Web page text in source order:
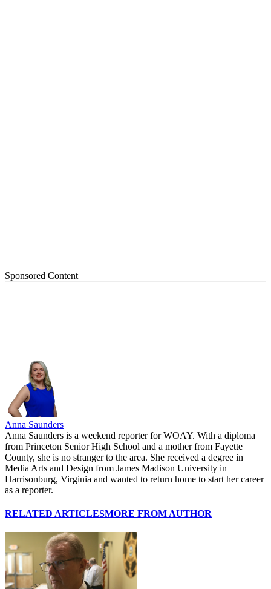
Sponsored Content
Anna Saunders
Anna Saunders is a weekend reporter for WOAY. With a diploma
from Princeton Senior High School and a mother from Fayette
County, she is no stranger to the area. She received a degree in
Media Arts and Design from James Madison University in
Harrisonburg, Virginia and wanted to return home to start her career
as a reporter.
RELATED ARTICLESMORE FROM AUTHOR